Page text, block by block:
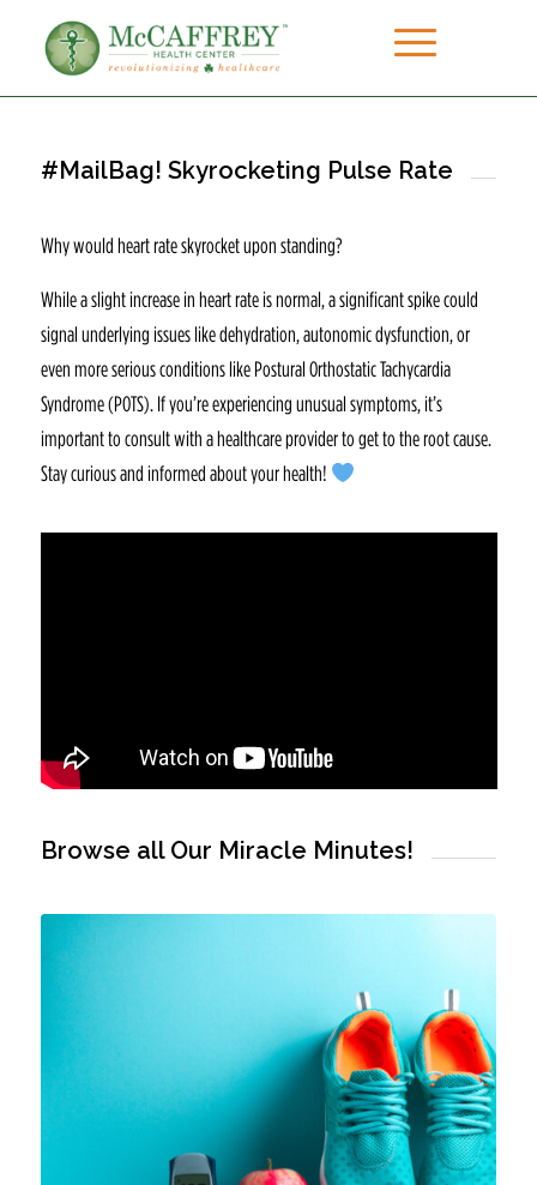
#MailBag! Skyrocketing Pulse Rate
Why would heart rate skyrocket upon standing?
While a slight increase in heart rate is normal, a significant spike could
signal underlying issues like dehydration, autonomic dysfunction, or
even more serious conditions like Postural Orthostatic Tachycardia
Syndrome (POTS). If you’re experiencing unusual symptoms, it’s
important to consult with a healthcare provider to get to the root cause.
Stay curious and informed about your health!
Browse all Our Miracle Minutes!